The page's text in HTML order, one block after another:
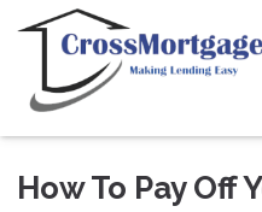
How To Pay Off